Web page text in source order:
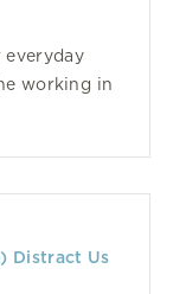
everyday
working in
Distract Us